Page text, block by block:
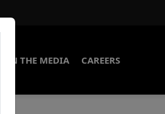
IN THE MEDIA CAREERS